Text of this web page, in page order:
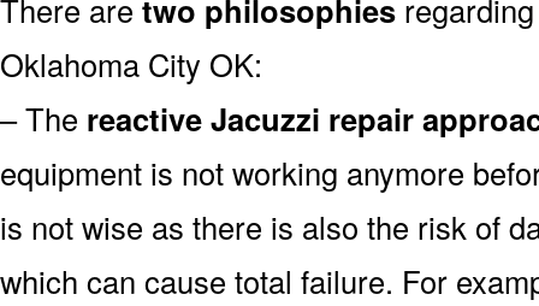
There are two philosophies
Oklahoma City OK:
– The reactive Jacuzzi repair
equipment is not working anymore
is not wise as there is also the risk of
which can cause total failure. For